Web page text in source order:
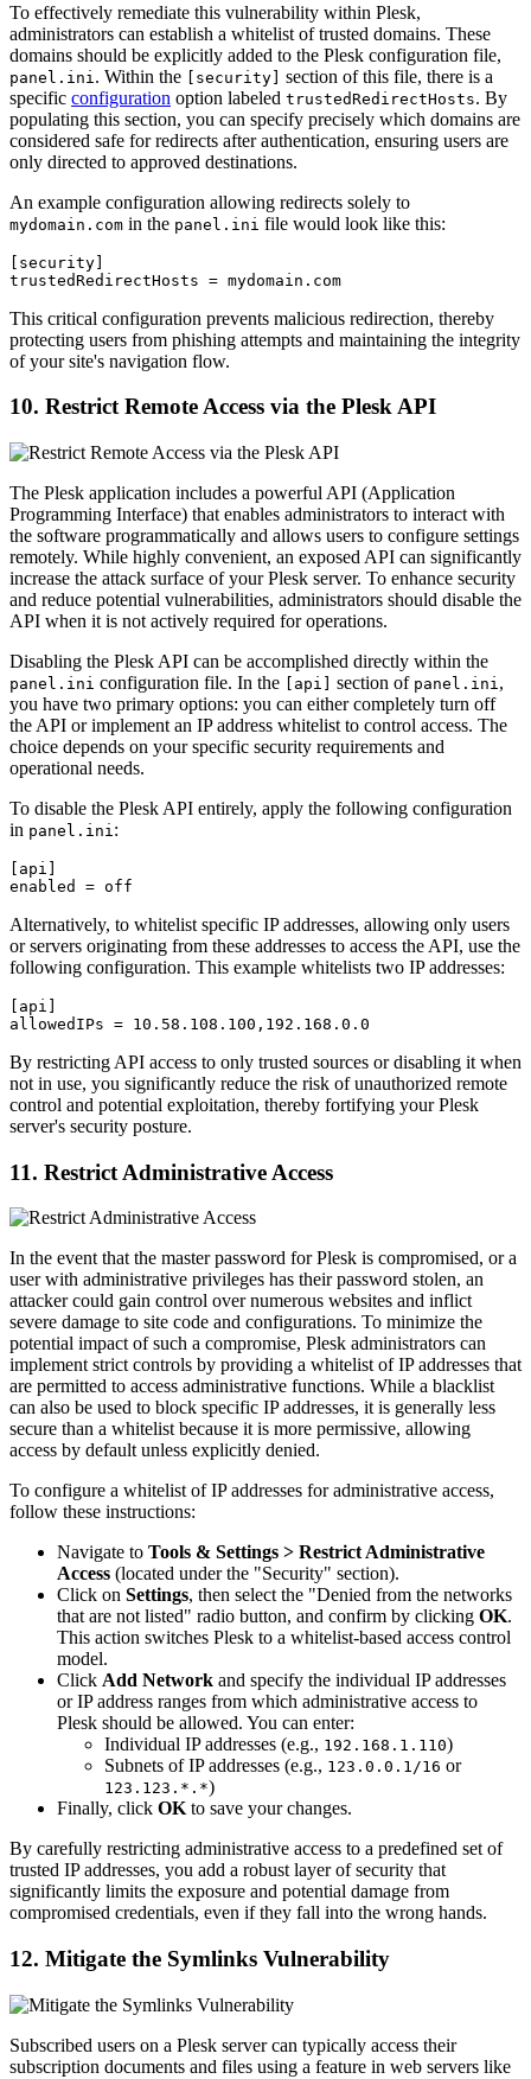
To effectively remediate this vulnerability within Plesk,
administrators can establish a whitelist of trusted domains. These
domains should be explicitly added to the Plesk configuration file,
panel.ini . Within the [security] section of this file, there is a
specific configuration option labeled trustedRedirectHosts. By
populating this section, you can specify precisely which domains are
considered safe for redirects after authentication, ensuring users are
only directed to approved destinations.
An example configuration allowing redirects solely to
mydomain.com in the panel.ini file would look like this:
[security]
trustedRedirectHosts = mydomain.com
This critical configuration prevents malicious redirection, thereby
protecting users from phishing attempts and maintaining the integrity
of your site's navigation flow.
10. Restrict Remote Access via the Plesk API
The Plesk application includes a powerful API (Application
Programming Interface) that enables administrators to interact with
the software programmatically and allows users to configure settings
remotely. While highly convenient, an exposed API can significantly
increase the attack surface of your Plesk server. To enhance security
and reduce potential vulnerabilities, administrators should disable the
API when it is not actively required for operations.
Disabling the Plesk API can be accomplished directly within the
panel.ini configuration file. In the [api] section of panel.ini,
you have two primary options: you can either completely turn off
the API or implement an IP address whitelist to control access. The
choice depends on your specific security requirements and
operational needs.
To disable the Plesk API entirely, apply the following configuration
in panel.ini:
[api]
enabled = off
Alternatively, to whitelist specific IP addresses, allowing only users
or servers originating from these addresses to access the API, use the
following configuration. This example whitelists two IP addresses:
[api]
allowedIPs = 10.58.108.100,192.168.0.0
By restricting API access to only trusted sources or disabling it when
not in use, you significantly reduce the risk of unauthorized remote
control and potential exploitation, thereby fortifying your Plesk
server's security posture.
11. Restrict Administrative Access
In the event that the master password for Plesk is compromised, or a
user with administrative privileges has their password stolen, an
attacker could gain control over numerous websites and inflict
severe damage to site code and configurations. To minimize the
potential impact of such a compromise, Plesk administrators can
implement strict controls by providing a whitelist of IP addresses that
are permitted to access administrative functions. While a blacklist
can also be used to block specific IP addresses, it is generally less
secure than a whitelist because it is more permissive, allowing
access by default unless explicitly denied.
To configure a whitelist of IP addresses for administrative access,
follow these instructions:
Navigate to Tools & Settings > Restrict Administrative
Access (located under the "Security" section).
Click on Settings, then select the "Denied from the networks
that are not listed" radio button, and confirm by clicking OK.
This action switches Plesk to a whitelist-based access control
model.
Click Add Network and specify the individual IP addresses
or IP address ranges from which administrative access to
Plesk should be allowed. You can enter:
Individual IP addresses (e.g., 192.168.1.110)
Subnets of IP addresses (e.g., 123.0.0.1/16 or
123.123.*.*)
Finally, click OKto save your changes.
By carefully restricting administrative access to a predefined set of
trusted IP addresses, you add a robust layer of security that
significantly limits the exposure and potential damage from
compromised credentials, even if they fall into the wrong hands.
12. Mitigate the Symlinks Vulnerability
Subscribed users on a Plesk server can typically access their
subscription documents and files using a feature in web servers like